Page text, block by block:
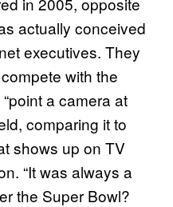
actually conceived
executives. They
with the
a camera at
comparing it to
shows up on TV
“It was always a
the Super Bowl?